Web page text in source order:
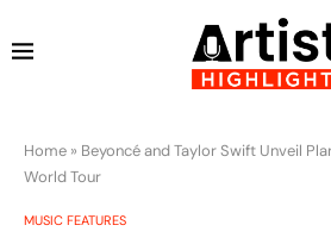
Home » Beyoncé and Taylor Swift Unveil
World Tour
MUSIC FEATURES